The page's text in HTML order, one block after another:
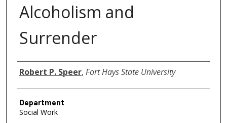
Alcoholism and
Surrender
Author
Robert P. Speer, Fort Hays State University
Department
Social Work